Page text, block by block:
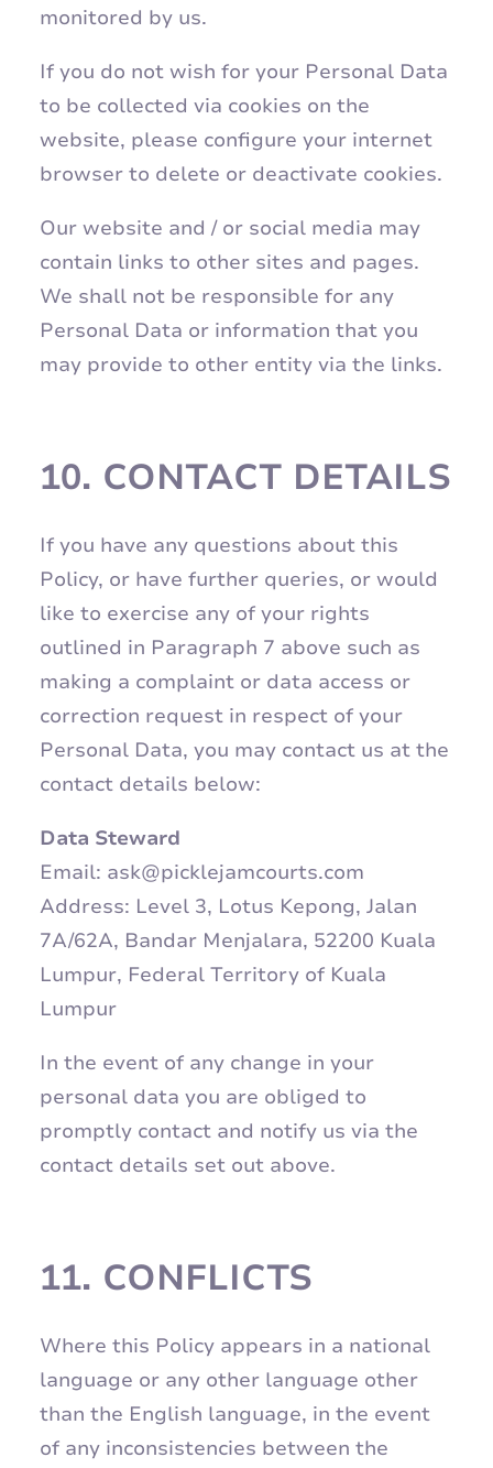
monitored by us.
​If you do not wish for your Personal Data
to be collected via cookies on the
website, please configure your internet
browser to delete or deactivate cookies.
Our website and / or social media may
contain links to other sites and pages.
We shall not be responsible for any
Personal Data or information that you
may provide to other entity via the links.
10. CONTACT DETAILS
If you have any questions about this
Policy, or have further queries, or would
like to exercise any of your rights
outlined in Paragraph 7 above such as
making a complaint or data access or
correction request in respect of your
Personal Data, you may contact us at the
contact details below:
Data Steward
Email: ask@picklejamcourts.com
Address: Level 3, Lotus Kepong, Jalan
7A/62A, Bandar Menjalara, 52200 Kuala
Lumpur, Federal Territory of Kuala
Lumpur
In the event of any change in your
personal data you are obliged to
promptly contact and notify us via the
contact details set out above.
11. CONFLICTS
Where this Policy appears in a national
language or any other language other
than the English language, in the event
of any inconsistencies between the